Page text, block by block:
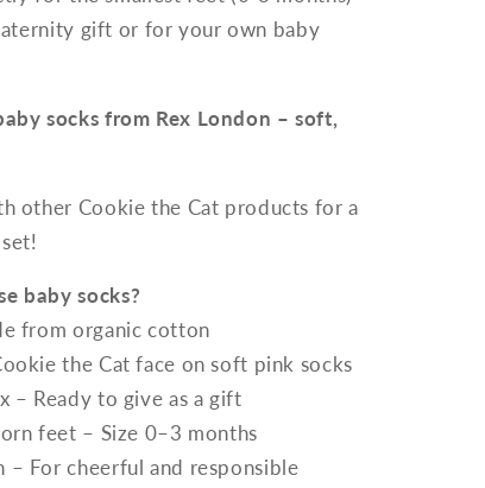
gift or for your own baby
socks from Rex London – soft,
other Cookie the Cat products for a
baby socks?
from organic cotton
the Cat face on soft pink socks
– Ready to give as a gift
feet – Size 0–3 months
– For cheerful and responsible